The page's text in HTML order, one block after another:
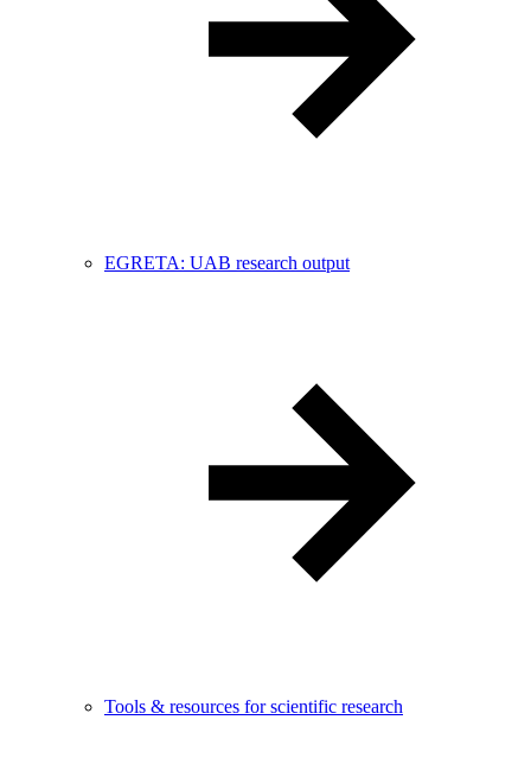
EGRETA: UAB research output
Tools & resources for scientific research